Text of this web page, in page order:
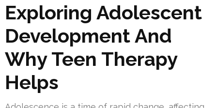
Exploring Adolescent
Development And
Why Teen Therapy
Helps